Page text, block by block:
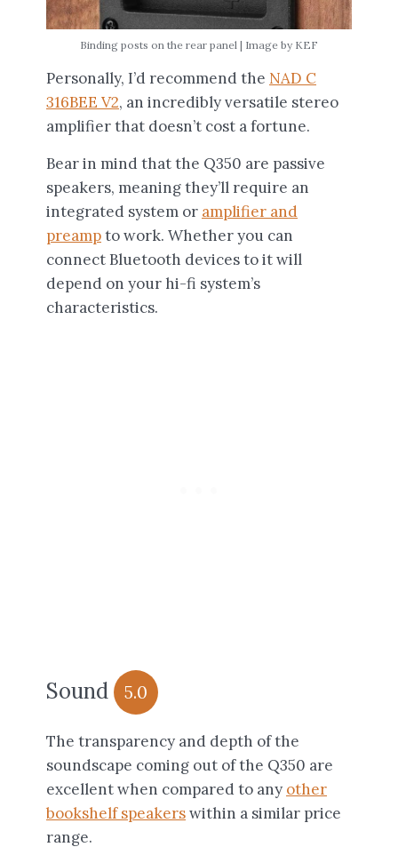
Binding posts on the rear panel | Image by KEF
Personally, I’d recommend the NAD C
316BEE V2, an incredibly versatile stereo
amplifier that doesn’t cost a fortune.
Bear in mind that the Q350 are passive
speakers, meaning they’ll require an
integrated system or amplifier and
preampto work. Whether you can
connect Bluetooth devices to it will
depend on your hi-fi system’s
characteristics.
Sound 5.0
The transparency and depth of the
soundscape coming out of the Q350 are
excellent when compared to any other
bookshelf speakerswithin a similar price
range.